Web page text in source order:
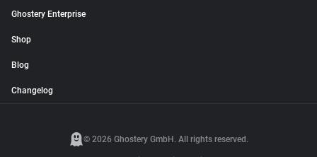
Ghostery Enterprise
Shop
Blog
Changelog
© 2026 Ghostery GmbH. All rights reserved.